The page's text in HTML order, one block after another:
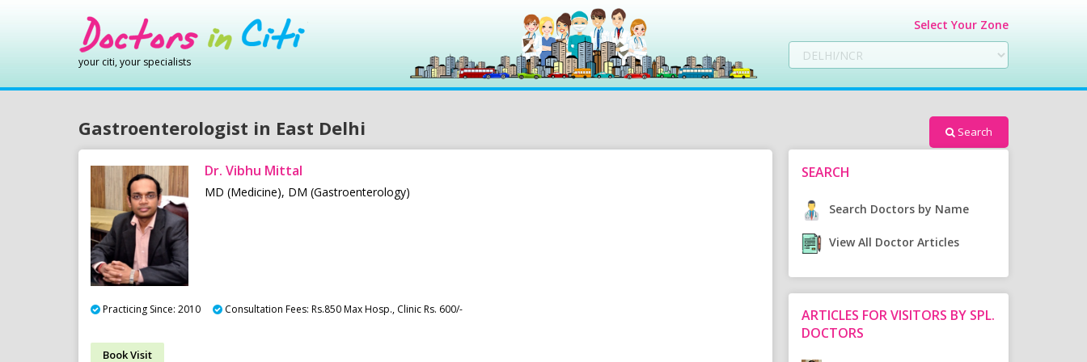
your citi, your specialists
Select Your Zone
Gastroenterologist in East Delhi Search
Dr. Vibhu Mittal
MD (Medicine), DM (Gastroenterology)
Practicing Since: 2010 Consultation Fees: Rs.850 Max Hosp., Clinic Rs. 600/-
Book Visit
SEARCH
Search Doctors by Name
View All Doctor Articles
ARTICLES FOR VISITORS BY SPL.
DOCTORS